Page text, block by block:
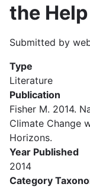
the
Submitted by
Type
Literature
Publication
Fisher M. 2014.
Climate Change
Horizons.
Year Published
2014
Category